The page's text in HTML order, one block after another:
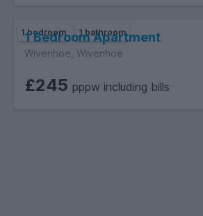
1 bedroom 1 bathroom
1 Bedroom Apartment
Wivenhoe, Wivenhoe
£245 pppw including bills